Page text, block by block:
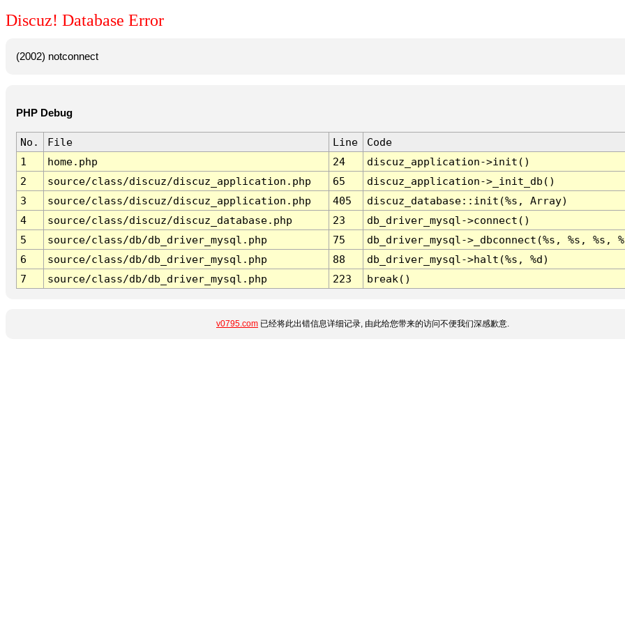
Discuz! Database Error
(2002) notconnect
PHP Debug
No. File Line
Code
1
home.php 24
discuz_application->init()
2
source/class/discuz/discuz_application.php 65
discuz_application->_init_db()
3
source/class/discuz/discuz_application.php 405
discuz_database::init(%s, Array)
4
source/class/discuz/discuz_database.php 23
db_driver_mysql->connect()
5
source/class/db/db_driver_mysql.php 75
db_driver_mysql->_dbconnect(%s, %s, %s,
6
source/class/db/db_driver_mysql.php 88
db_driver_mysql->halt(%s, %d)
7
source/class/db/db_driver_mysql.php 223 break()
v0795.com 已经将此出错信息详细记录, 由此给您带来的访问不便我们深感歉意.